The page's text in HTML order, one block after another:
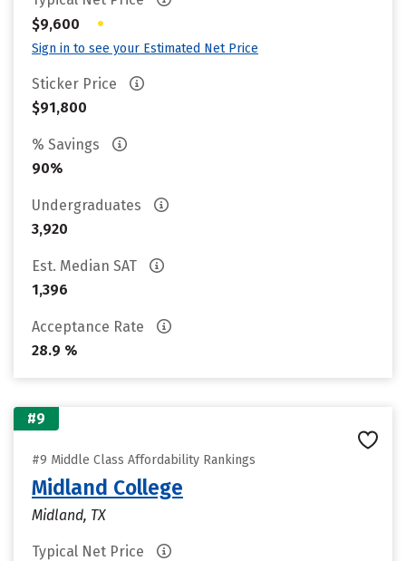
$9,600
•
Sign in to see your Estimated Net Price
Sticker Price
$91,800
% Savings
90%
Undergraduates
3,920
Est. Median SAT
1,396
Acceptance Rate
28.9 %
#9
#9 Middle Class Affordability Rankings
Midland College
Midland, TX
Typical Net Price